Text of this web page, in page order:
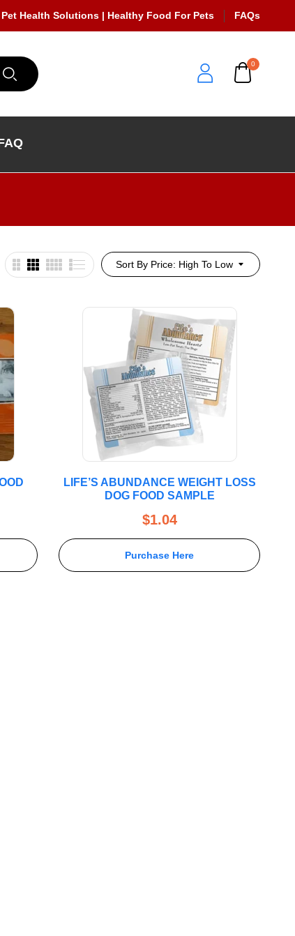
Health Solutions | Healthy Food For Pets FAQs
0
Sort By Price: High To Low
LIFE’S ABUNDANCE WEIGHT LOSS
DOG FOOD SAMPLE
$1.04
Purchase Here